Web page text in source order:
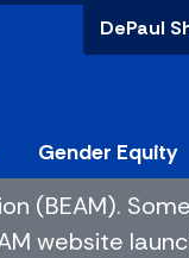
DePaul
Gender Equity
(BEAM).
website